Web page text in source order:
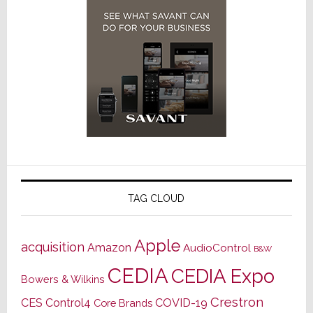
TAG CLOUD
acquisition Amazon Apple AudioControl B&W
Bowers & Wilkins CEDIACEDIA Expo
CES Control4 Core Brands COVID-19 Crestron